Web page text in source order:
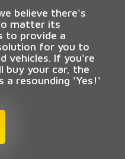
believe there's
matter its
to provide a
for you to
vehicles. If you're
buy your car, the
a resounding 'Yes!'